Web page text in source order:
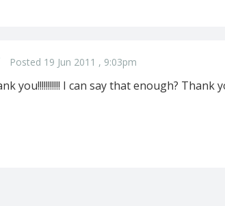
Posted 19 Jun 2011 , 9:03pm
you!!!!!!!!!!! I can say that enough?